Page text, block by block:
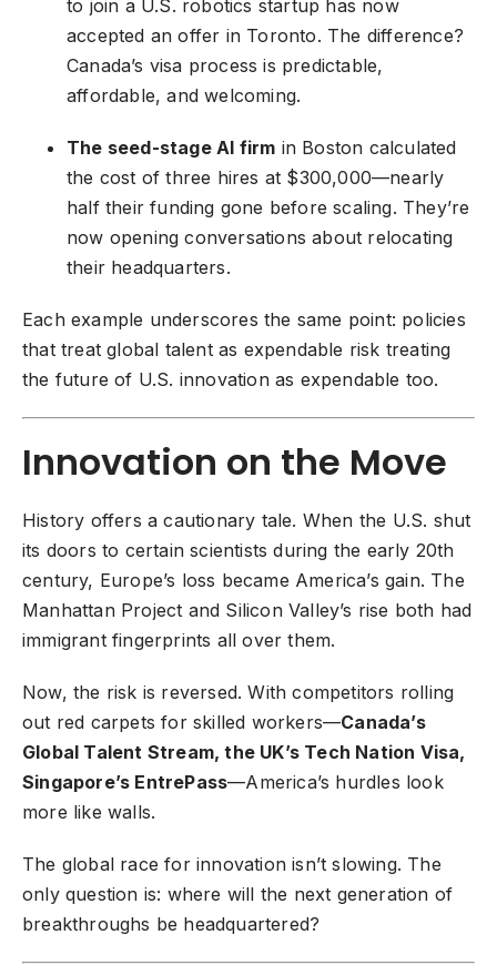
to join a U.S. robotics startup has now
accepted an offer in Toronto. The difference?
Canada’s visa process is predictable,
affordable, and welcoming.
The seed-stage AI firm in Boston calculated
the cost of three hires at $300,000—nearly
half their funding gone before scaling. They’re
now opening conversations about relocating
their headquarters.
Each example underscores the same point: policies
that treat global talent as expendable risk treating
the future of U.S. innovation as expendable too.
Innovation on the Move
History offers a cautionary tale. When the U.S. shut
its doors to certain scientists during the early 20th
century, Europe’s loss became America’s gain. The
Manhattan Project and Silicon Valley’s rise both had
immigrant fingerprints all over them.
Now, the risk is reversed. With competitors rolling
out red carpets for skilled workers—Canada’s
Global Talent Stream, the UK’s Tech Nation Visa,
Singapore’s EntrePass—America’s hurdles look
more like walls.
The global race for innovation isn’t slowing. The
only question is: where will the next generation of
breakthroughs be headquartered?